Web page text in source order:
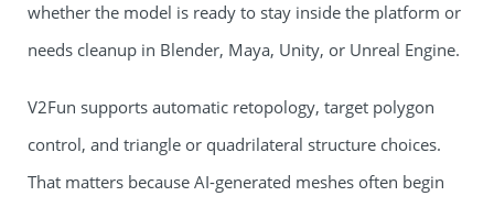
whether the model is ready to stay inside the platform or
needs cleanup in Blender, Maya, Unity, or Unreal Engine.
V2Fun supports automatic retopology, target polygon
control, and triangle or quadrilateral structure choices.
That matters because AI-generated meshes often begin